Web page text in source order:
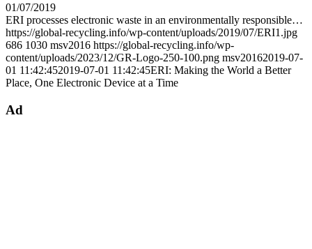
01/07/2019
ERI processes electronic waste in an environmentally responsible…
https://global-recycling.info/wp-content/uploads/2019/07/ERI1.jpg
686 1030 msv2016 https://global-recycling.info/wp-
content/uploads/2023/12/GR-Logo-250-100.png msv20162019-07-
01 11:42:452019-07-01 11:42:45ERI: Making the World a Better
Place, One Electronic Device at a Time
Ad